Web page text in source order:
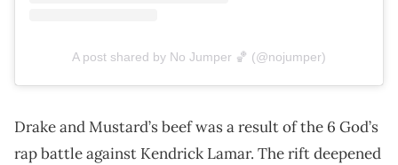
A post shared by No Jumper 🏀 (@nojumper)
Drake and Mustard’s beef was a result of the 6 God’s
rap battle against Kendrick Lamar. The rift deepened